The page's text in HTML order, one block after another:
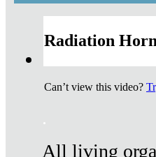
Radiation
Can’t view this video?
.
All living